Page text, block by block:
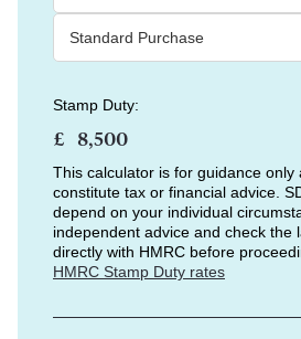
Stamp Duty:
£
This calculator is for guidance only
constitute tax or financial advice.
depend on your individual
independent advice and check the
directly with HMRC before
HMRC Stamp Duty rates